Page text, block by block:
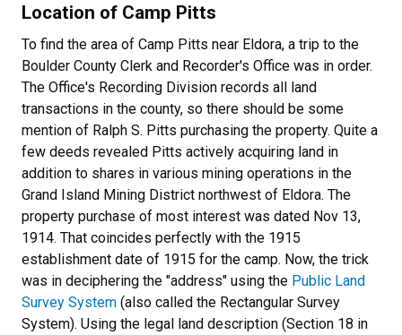
Location of Camp Pitts
To find the area of Camp Pitts near Eldora, a trip to the
Boulder County Clerk and Recorder's Office was in order.
The Office's Recording Division records all land
transactions in the county, so there should be some
mention of Ralph S. Pitts purchasing the property. Quite a
few deeds revealed Pitts actively acquiring land in
addition to shares in various mining operations in the
Grand Island Mining District northwest of Eldora. The
property purchase of most interest was dated Nov 13,
1914. That coincides perfectly with the 1915
establishment date of 1915 for the camp. Now, the trick
was in deciphering the "address" using the Public Land
Survey System (also called the Rectangular Survey
System). Using the legal land description (Section 18 in